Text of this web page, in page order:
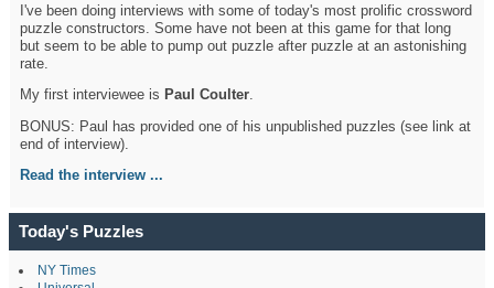
I've been doing interviews with some of today's most prolific crossword
puzzle constructors. Some have not been at this game for that long
but seem to be able to pump out puzzle after puzzle at an astonishing
rate.
My first interviewee is Paul Coulter.
BONUS: Paul has provided one of his unpublished puzzles (see link at
end of interview).
Read the interview ...
Today's Puzzles
NY Times